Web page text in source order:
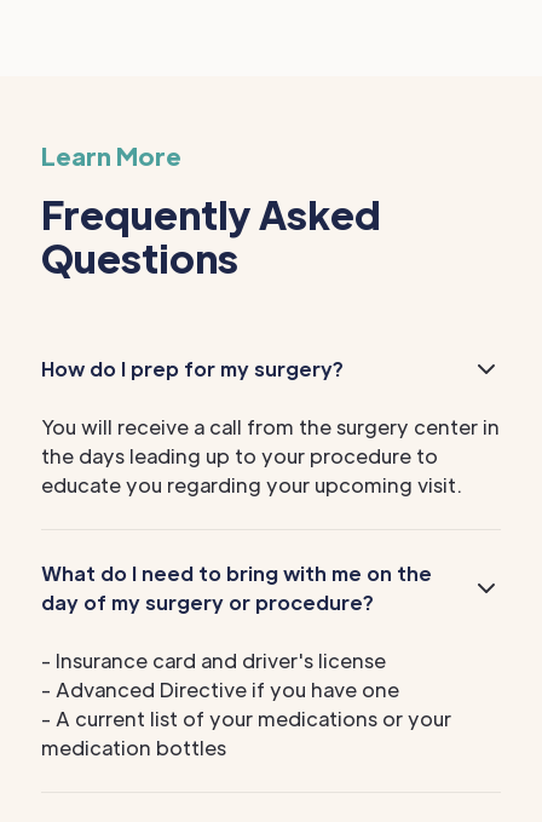
Learn More
Frequently Asked
Questions
How do I prep for my surgery?
You will receive a call from the surgery center in
the days leading up to your procedure to
educate you regarding your upcoming visit.
What do I need to bring with me on the
day of my surgery or procedure?
- Insurance card and driver's license
- Advanced Directive if you have one
- A current list of your medications or your
medication bottles